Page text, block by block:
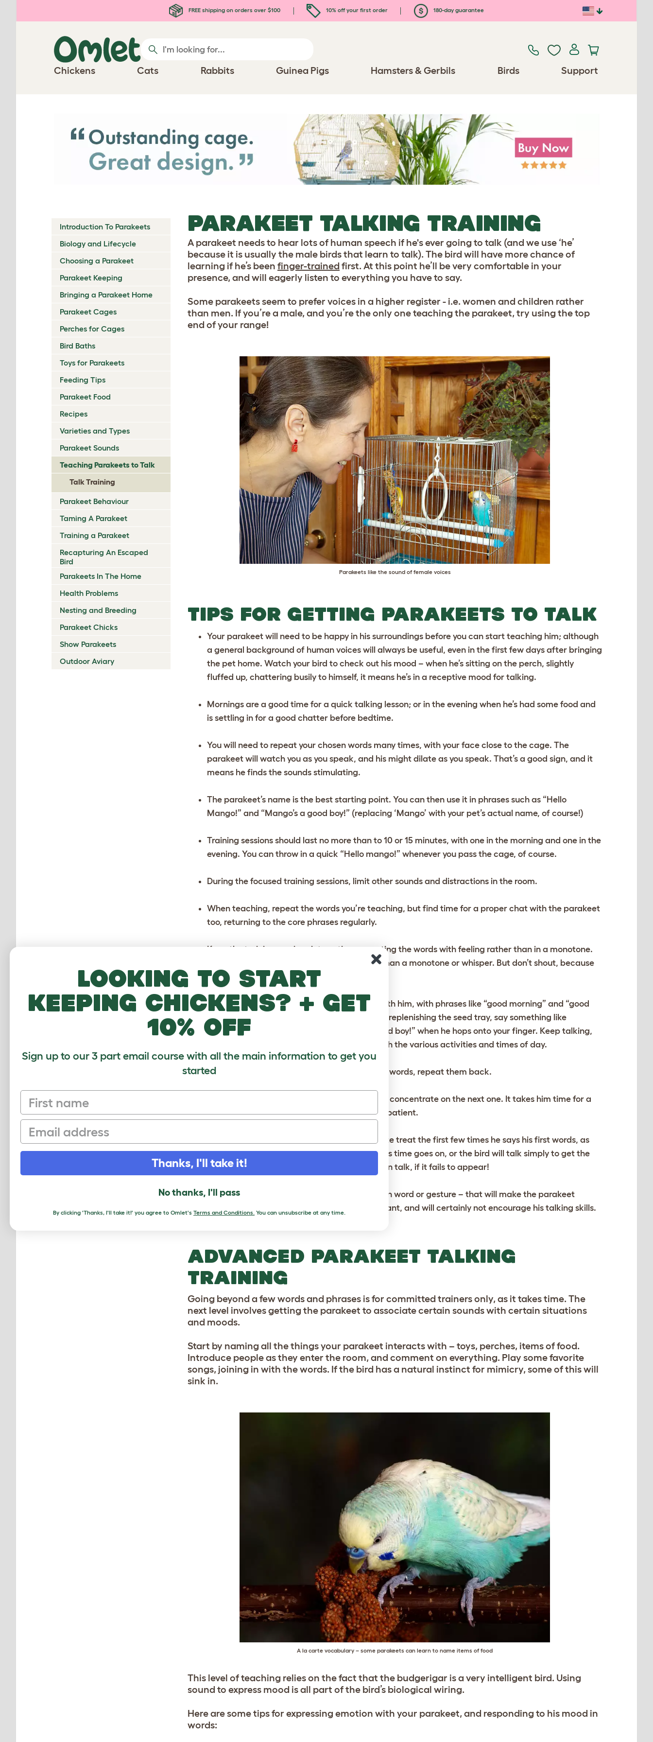
FREE shipping on orders over $100 10% off your first order 180-day guarantee
Chickens Cats Rabbits Guinea Pigs Hamsters & Gerbils Birds Support
Introduction To Parakeets
Biology and Lifecycle
Choosing a Parakeet
Parakeet Keeping
Bringing a Parakeet Home
Parakeet Cages
Perches for Cages
Bird Baths
Toys for Parakeets
Feeding Tips
Parakeet Food
Recipes
Varieties and Types
Parakeet Sounds
Teaching Parakeets to Talk
Talk Training
Parakeet Behaviour
Taming A Parakeet
Training a Parakeet
Recapturing An Escaped
Bird
Parakeets In The Home
Health Problems
Nesting and Breeding
Parakeet Chicks
Show Parakeets
Outdoor Aviary
PARAKEET TALKING TRAINING
A parakeet needs to hear lots of human speech if he's ever going to talk (and we use ‘he’
because it is usually the male birds that learn to talk). The bird will have more chance of
learning if he’s been finger-trained first. At this point he’ll be very comfortable in your
presence, and will eagerly listen to everything you have to say.
Some parakeets seem to prefer voices in a higher register - i.e. women and children rather
than men. If you’re a male, and you’re the only one teaching the parakeet, try using the top
end of your range!
Parakeets like the sound of female voices
TIPS FOR GETTING PARAKEETS TO TALK
Your parakeet will need to be happy in his surroundings before you can start teaching him; although
a general background of human voices will always be useful, even in the first few days after bringing
the pet home. Watch your bird to check out his mood – when he’s sitting on the perch, slightly
fluffed up, chattering busily to himself, it means he’s in a receptive mood for talking.
Mornings are a good time for a quick talking lesson; or in the evening when he’s had some food and
is settling in for a good chatter before bedtime.
You will need to repeat your chosen words many times, with your face close to the cage. The
parakeet will watch you as you speak, and his might dilate as you speak. That’s a good sign, and it
means he finds the sounds stimulating.
The parakeet’s name is the best starting point. You can then use it in phrases such as “Hello
Mango!” and “Mango’s a good boy!” (replacing ‘Mango’ with your pet’s actual name, of course!)
Training sessions should last no more than to 10 or 15 minutes, with one in the morning and one in the
evening. You can throw in a quick “Hello mango!” whenever you pass the cage, of course.
During the focused training sessions, limit other sounds and distractions in the room.
When teaching, repeat the words you’re teaching, but find time for a proper chat with the parakeet
too, returning to the core phrases regularly.
Keep the training sessions interesting, repeating the words with feeling rather than in a monotone.
Parakeets will respond to a lively voice more than a monotone or whisper. But don’t shout, because
that will only scare the bird.
Talk to the parakeet whenever you interact with him, with phrases like “good morning” and “good
night”, and lots of hellos at other times. When replenishing the seed tray, say something like
“Where’s your food?”, and say things like “Good boy!” when he hops onto your finger. Keep talking,
and he will soon come to associate sounds with the various activities and times of day.
As soon as your parakeet makes speaks some words, repeat them back.
Once the bird has mastered a word or phrase, concentrate on the next one. It takes him time for a
parakeet to build a repertoire of words, so be patient.
The parakeet can be rewarded with a favourite treat the first few times he says his first words, as
encouragement. But don’t make this a habit as time goes on, or the bird will talk simply to get the
treat, and will then squawk angrily, rather than talk, if it fails to appear!
Avoid showing impatience or anger, whether in word or gesture – that will make the parakeet
associate the lessons with something unpleasant, and will certainly not encourage his talking skills.
ADVANCED PARAKEET TALKING
TRAINING
Going beyond a few words and phrases is for committed trainers only, as it takes time. The
next level involves getting the parakeet to associate certain sounds with certain situations
and moods.
Start by naming all the things your parakeet interacts with – toys, perches, items of food.
Introduce people as they enter the room, and comment on everything. Play some favorite
songs, joining in with the words. If the bird has a natural instinct for mimicry, some of this will
sink in.
A la carte vocabulary – some parakeets can learn to name items of food
This level of teaching relies on the fact that the budgerigar is a very intelligent bird. Using
sound to express mood is all part of the bird’s biological wiring.
Here are some tips for expressing emotion with your parakeet, and responding to his mood in
words:
Looking to start
keeping chickens? + get
10% off
Sign up to our 3 part email course with all the main information to get you
started
First name
Email
Thanks, I'll take it!
No thanks, I'll pass
By clicking 'Thanks, I'll take it!' you agree to Omlet's Terms and Conditions. You can unsubscribe at any time.